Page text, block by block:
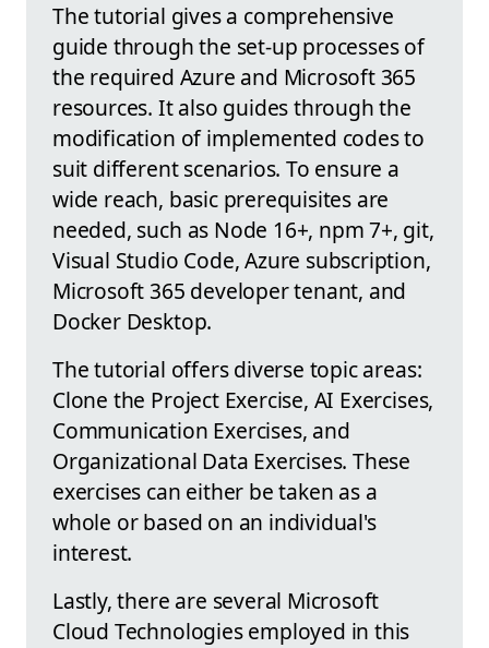
The tutorial gives a comprehensive
guide through the set-up processes of
the required Azure and Microsoft 365
resources. It also guides through the
modification of implemented codes to
suit different scenarios. To ensure a
wide reach, basic prerequisites are
needed, such as Node 16+, npm 7+, git,
Visual Studio Code, Azure subscription,
Microsoft 365 developer tenant, and
Docker Desktop.
The tutorial offers diverse topic areas:
Clone the Project Exercise, AI Exercises,
Communication Exercises, and
Organizational Data Exercises. These
exercises can either be taken as a
whole or based on an individual's
interest.
Lastly, there are several Microsoft
Cloud Technologies employed in this